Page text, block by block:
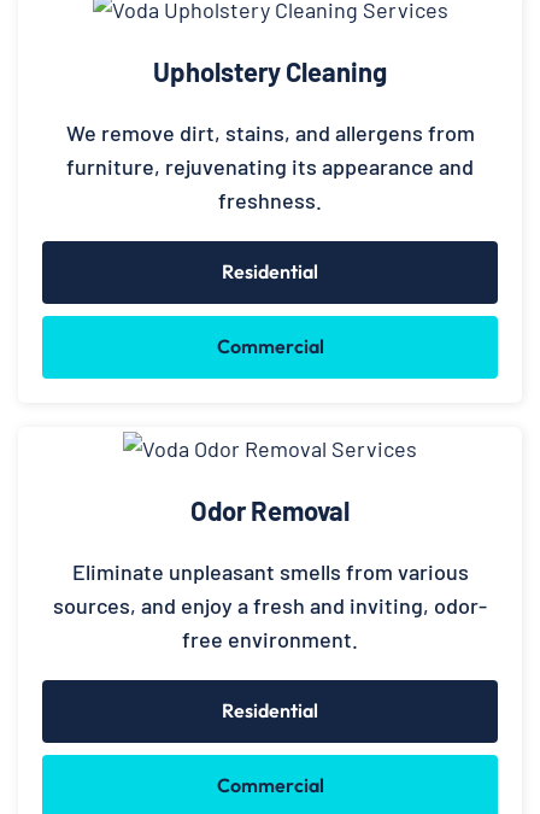
Upholstery Cleaning
We remove dirt, stains, and allergens from
furniture, rejuvenating its appearance and
freshness.
Residential
Commercial
Odor Removal
Eliminate unpleasant smells from various
sources, and enjoy a fresh and inviting, odor-
free environment.
Residential
Commercial